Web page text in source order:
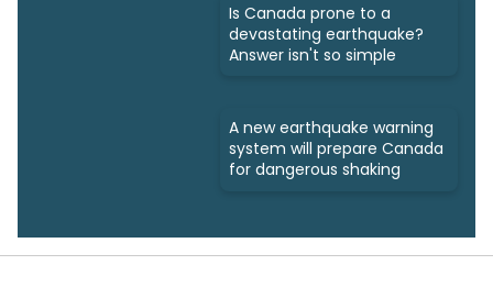
Is Canada prone to a
devastating earthquake?
Answer isn't so simple
A new earthquake warning
system will prepare Canada
for dangerous shaking